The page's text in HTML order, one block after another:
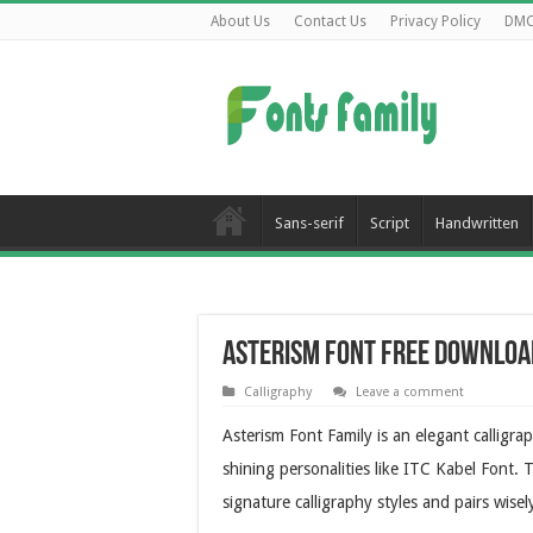
About Us Contact Us Privacy Policy
Sans-serif Script Handwritten
Asterism Font Free
Calligraphy Leave a comment
Asterism Font Family is an elegant
shining personalities like ITC Kabel Font.
signature calligraphy styles and pairs